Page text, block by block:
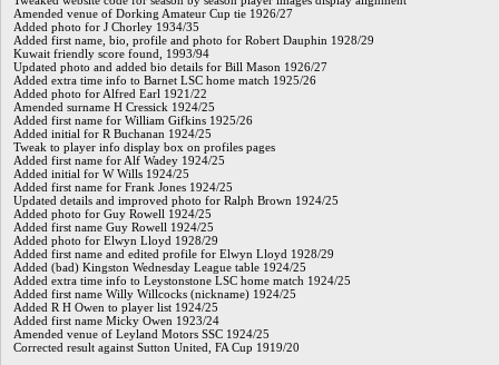
Amended venue of Dorking Amateur Cup tie 1926/27
Added photo for J Chorley 1934/35
Added first name, bio, profile and photo for Robert Dauphin 1928/29
Kuwait friendly score found, 1993/94
Updated photo and added bio details for Bill Mason 1926/27
Added extra time info to Barnet LSC home match 1925/26
Added photo for Alfred Earl 1921/22
Amended surname H Cressick 1924/25
Added first name for William Gifkins 1925/26
Added initial for R Buchanan 1924/25
Tweak to player info display box on profiles pages
Added first name for Alf Wadey 1924/25
Added initial for W Wills 1924/25
Added first name for Frank Jones 1924/25
Updated details and improved photo for Ralph Brown 1924/25
Added photo for Guy Rowell 1924/25
Added first name Guy Rowell 1924/25
Added photo for Elwyn Lloyd 1928/29
Added first name and edited profile for Elwyn Lloyd 1928/29
Added (bad) Kingston Wednesday League table 1924/25
Added extra time info to Leystonstone LSC home match 1924/25
Added first name Willy Willcocks (nickname) 1924/25
Added R H Owen to player list 1924/25
Added first name Micky Owen 1923/24
Amended venue of Leyland Motors SSC 1924/25
Corrected result against Sutton United, FA Cup 1919/20